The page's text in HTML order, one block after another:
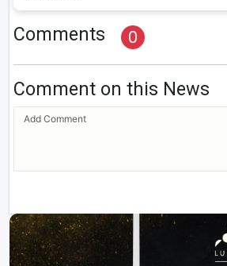
Comments 0
Comment on this News